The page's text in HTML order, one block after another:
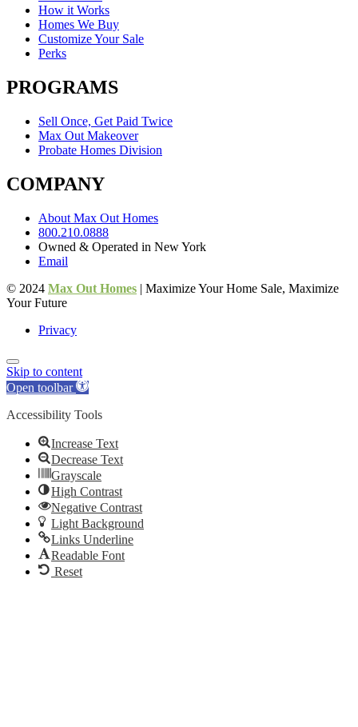
How it Works
Homes We Buy
Customize Your Sale
Perks
PROGRAMS
Sell Once, Get Paid Twice
Max Out Makeover
Probate Homes Division
COMPANY
About Max Out Homes
800.210.0888
Owned & Operated in New York
Email
© 2024 Max Out Homes | Maximize Your Home Sale, Maximize
Your Future
Privacy
Skip to content
Open toolbar
Accessibility Tools
Increase Text
Decrease Text
Grayscale
High Contrast
Negative Contrast
Light Background
Links Underline
Readable Font
Reset